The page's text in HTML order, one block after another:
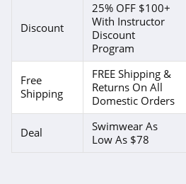
Discount
25% OFF $100+
With Instructor
Discount
Program
Free
Shipping
FREE Shipping &
Returns On All
Domestic Orders
Deal
Swimwear As
Low As $78